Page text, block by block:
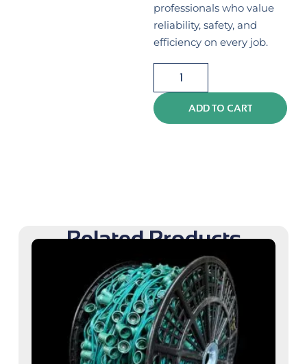
professionals who value
reliability, safety, and
efficiency on every job.
ADD TO CART
Related Products